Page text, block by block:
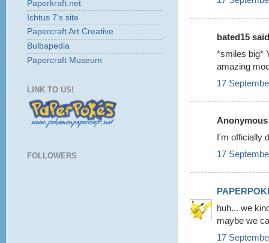
bated15
*smiles big*
amazing
17
I'm officially
17
huh... we
maybe we
17
Paperkraft.net
Ichtus 7's site
Papercraft Art Creative
Bulbapedia
Papercraft Museum
LINK TO US!
FOLLOWERS